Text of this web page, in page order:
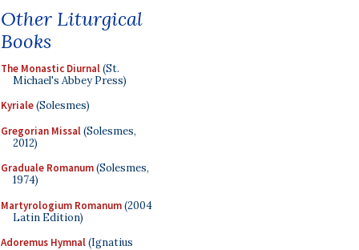
Other Liturgical
Books
The Monastic Diurnal(St.
Michael's Abbey Press)
Kyriale(Solesmes)
Gregorian Missal(Solesmes,
2012)
Graduale Romanum(Solesmes,
1974)
Martyrologium Romanum(2004
Latin Edition)
Adoremus Hymnal(Ignatius